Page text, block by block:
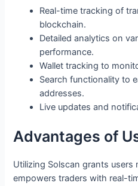
Real-time tracking of
blockchain.
Detailed analytics on
performance.
Wallet tracking to
Search functionality to
addresses.
Live updates and
Advantages of
Utilizing Solscan grants
empowers traders with real-